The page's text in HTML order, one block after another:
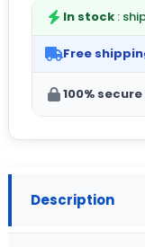
In stock :
Free
100%
Description